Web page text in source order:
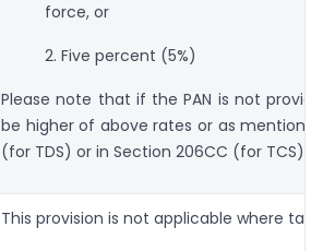
force, or
2. Five percent (5%)
Please note that if the PAN is not
be higher of above rates or as
(for TDS) or in Section 206CC (for TCS).
This provision is not applicable where tax